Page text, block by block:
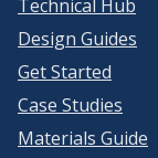
Technical Hub
Design Guides
Get Started
Case Studies
Materials Guide